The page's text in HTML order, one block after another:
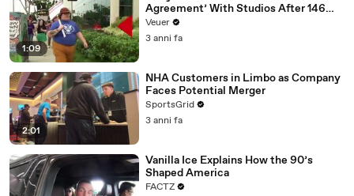
1:09
Agreement’ With Studios After 146
Day Strike
Veuer
3 anni fa
2:01
NHA Customers in Limbo as Company
Faces Potential Merger
SportsGrid
3 anni fa
Vanilla Ice Explains How the 90’s
Shaped America
FACTZ